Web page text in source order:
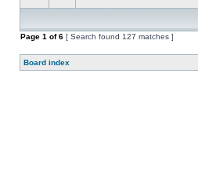
Page 1 of6 [ Search found 127 matches ]
Board index